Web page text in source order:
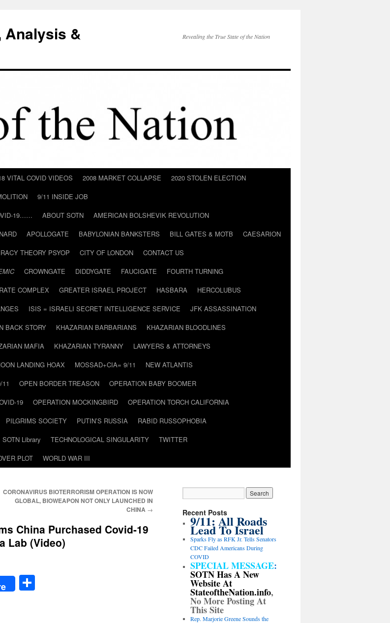
Analysis &
Revealing the True State of the Nation
VITAL COVID VIDEOS 2008 MARKET COLLAPSE
2020 STOLEN ELECTION
9/11 INSIDE JOB
19……
ABOUT SOTN
AMERICAN BOLSHEVIK REVOLUTION
APOLLOGATE BABYLONIAN BANKSTERS BILL GATES & MOTB
CAESARION
THEORY PSYOP CITY OF LONDON
CONTACT US
CROWNGATE DIDDYGATE FAUCIGATE
FOURTH TURNING
COMPLEX GREATER ISRAEL PROJECT HASBARA
HERCOLUBUS
ISIS = ISRAELI SECRET INTELLIGENCE SERVICE
JFK ASSASSINATION
BACK STORY KHAZARIAN BARBARIANS
KHAZARIAN BLOODLINES
MAFIA KHAZARIAN TYRANNY
LAWYERS & ATTORNEYS
LANDING HOAX MOSSAD+CIA= 9/11
NEW ATLANTIS
11 OPEN BORDER TREASON
OPERATION BABY BOOMER
19 OPERATION MOCKINGBIRD
OPERATION TORCH CALIFORNIA
PILGRIMS SOCIETY PUTIN’S RUSSIA
RABID RUSSOPHOBIA
SOTN Library TECHNOLOGICAL SINGULARITY
TWITTER
PLOT WORLD WAR III
CORONAVIRUS BIOTERRORISM OPERATION IS NOW
GLOBAL, BIOWEAPON NOT ONLY LAUNCHED IN
CHINA →
China Purchased Covid-19
Lab (Video)
Recent Posts
9/11: All Roads
Lead To Israel
Sparks Fly as RFK Jr. Tells Senators
CDC Failed Americans During
COVID
SPECIAL MESSAGE:
SOTN Has A New
Website At
StateoftheNation.info,
No More Posting At
This Site
Rep. Marjorie Greene Sounds the